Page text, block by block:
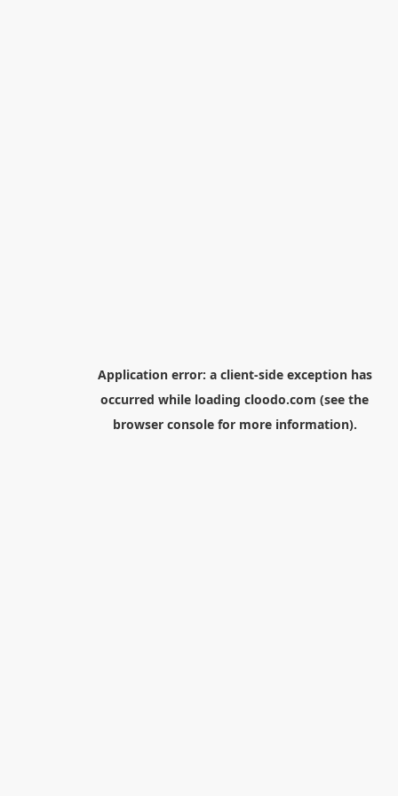
Application error: a client-side exception has
occurred while loading cloodo.com (see the
browser consolefor more information).